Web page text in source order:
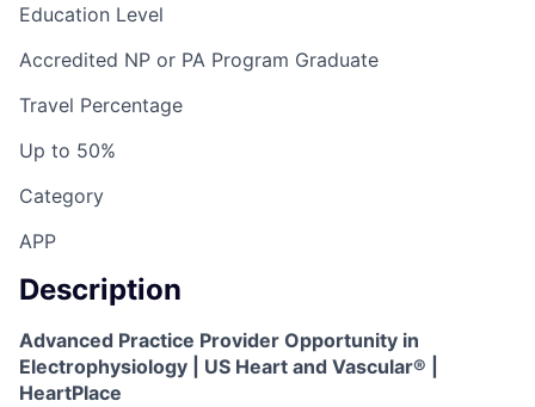
Education Level
Accredited NP or PA Program Graduate
Travel Percentage
Up to 50%
Category
APP
Description
Advanced Practice Provider Opportunity in
Electrophysiology | US Heart and Vascular® |
HeartPlace